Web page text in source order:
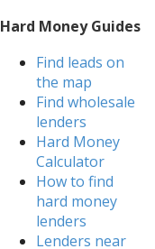
Hard Money Guides
Find leads on
the map
Find wholesale
lenders
Hard Money
Calculator
How to find
hard money
lenders
Lenders near